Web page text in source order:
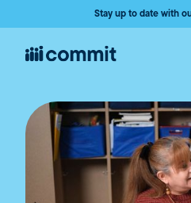
Stay up to date with